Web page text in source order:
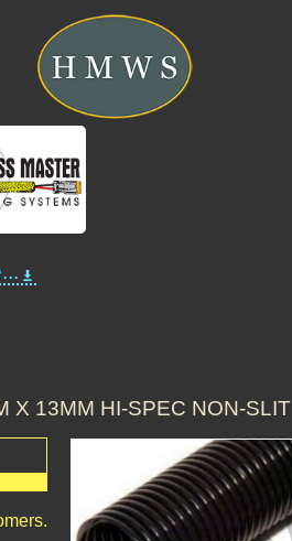
X 13MM HI-SPEC NON-SLIT